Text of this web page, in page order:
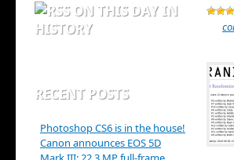
ON THIS DAY IN
HISTORY
RECENT POSTS
Photoshop CS6 is in the house!
Canon announces EOS 5D